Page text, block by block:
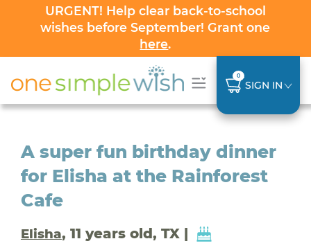
URGENT! Help clear back-to-school
wishes before September! Grant one
here.
0
SIGN IN
A super fun birthday dinner
for Elisha at the Rainforest
Cafe
Elisha, 11 years old, TX |